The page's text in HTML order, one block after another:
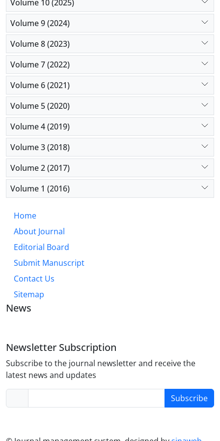
Volume 10 (2025)
Volume 9 (2024)
Volume 8 (2023)
Volume 7 (2022)
Volume 6 (2021)
Volume 5 (2020)
Volume 4 (2019)
Volume 3 (2018)
Volume 2 (2017)
Volume 1 (2016)
Home
About Journal
Editorial Board
Submit Manuscript
Contact Us
Sitemap
News
Newsletter Subscription
Subscribe to the journal newsletter and receive the
latest news and updates
Subscribe